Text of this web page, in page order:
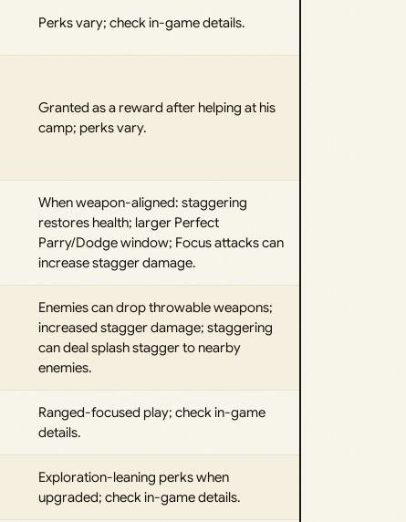
Perks vary; check in-game details.
Granted as a reward after helping at his
camp; perks vary.
When weapon-aligned: staggering
restores health; larger Perfect
Parry/Dodge window; Focus attacks can
increase stagger damage.
Enemies can drop throwable weapons;
increased stagger damage; staggering
can deal splash stagger to nearby
enemies.
Ranged-focused play; check in-game
details.
Exploration-leaning perks when
upgraded; check in-game details.